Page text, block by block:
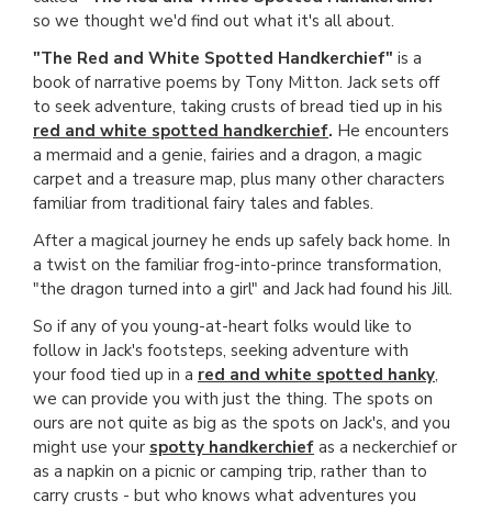
so we thought we'd find out what it's all about.
"The Red and White Spotted Handkerchief" is a
book of narrative poems by Tony Mitton. Jack sets off
to seek adventure, taking crusts of bread tied up in his
red and white spotted handkerchief. He encounters
a mermaid and a genie, fairies and a dragon, a magic
carpet and a treasure map, plus many other characters
familiar from traditional fairy tales and fables.
After a magical journey he ends up safely back home. In
a twist on the familiar frog-into-prince transformation,
"the dragon turned into a girl" and Jack had found his Jill.
So if any of you young-at-heart folks would like to
follow in Jack's footsteps, seeking adventure with
your food tied up in a red and white spotted hanky,
we can provide you with just the thing. The spots on
ours are not quite as big as the spots on Jack's, and you
might use your spotty handkerchief as a neckerchief or
as a napkin on a picnic or camping trip, rather than to
carry crusts - but who knows what adventures you